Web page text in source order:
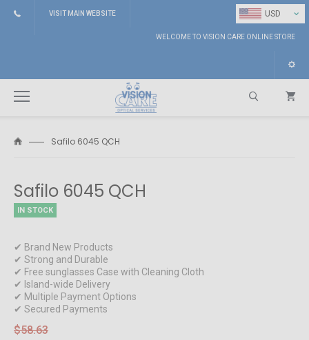
USD ⌄
VISIT MAIN WEBSITE
WELCOME TO VISION CARE ONLINE STORE
Safilo 6045 QCH
Safilo 6045 QCH
IN STOCK
✔ Brand New Products
✔ Strong and Durable
✔ Free sunglasses Case with Cleaning Cloth
✔ Island-wide Delivery
✔ Multiple Payment Options
✔ Secured Payments
$58.63